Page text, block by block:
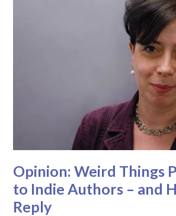
Opinion: Weird Things
to Indie Authors – and
Reply